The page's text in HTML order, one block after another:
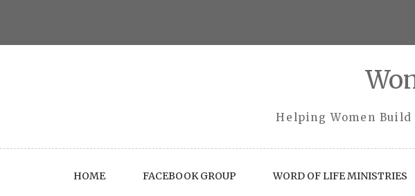
Helping Women
HOME FACEBOOK GROUP WORD OF LIFE MINISTRIES